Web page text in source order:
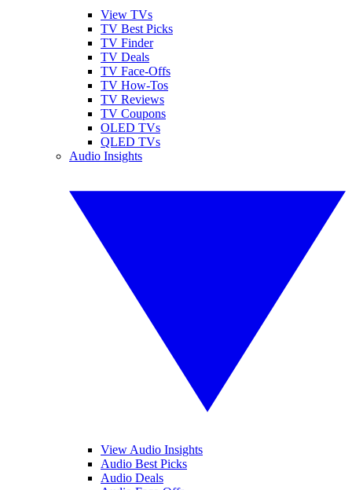
View TVs
TV Best Picks
TV Finder
TV Deals
TV Face-Offs
TV How-Tos
TV Reviews
TV Coupons
OLED TVs
QLED TVs
Audio Insights
View Audio Insights
Audio Best Picks
Audio Deals